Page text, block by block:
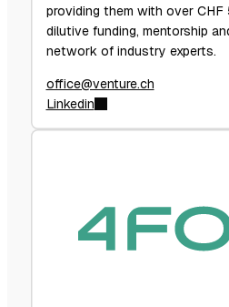
providing them with over
dilutive funding, mentorship
network of industry experts.
office@venture.ch
Linkedin